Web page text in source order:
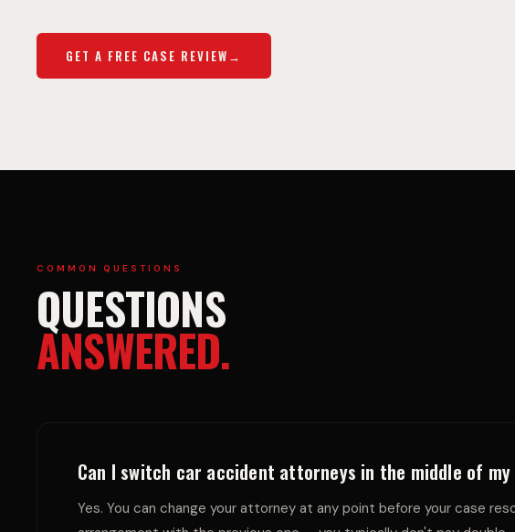
C
C
I
A
C
GET A FREE CASE REVIEW
COMMON QUESTIONS
QUESTIONS
ANSWERED.
Can I switch car accident attorneys in the middle of my
Yes. You can change your attorney at any point before your case